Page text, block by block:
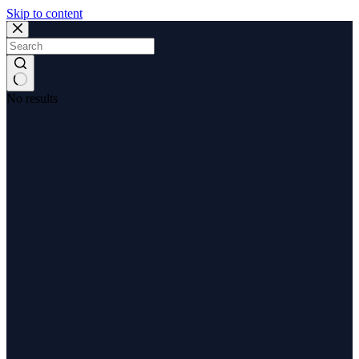
Skip to content
No results